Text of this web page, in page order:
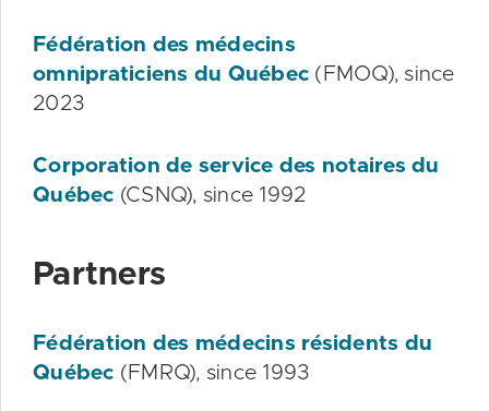
Fédération des médecins
omnipraticiens du Québec (FMOQ), since
2023
Corporation de service des notaires du
Québec (CSNQ), since 1992
Partners
Fédération des médecins résidents du
Québec (FMRQ), since 1993